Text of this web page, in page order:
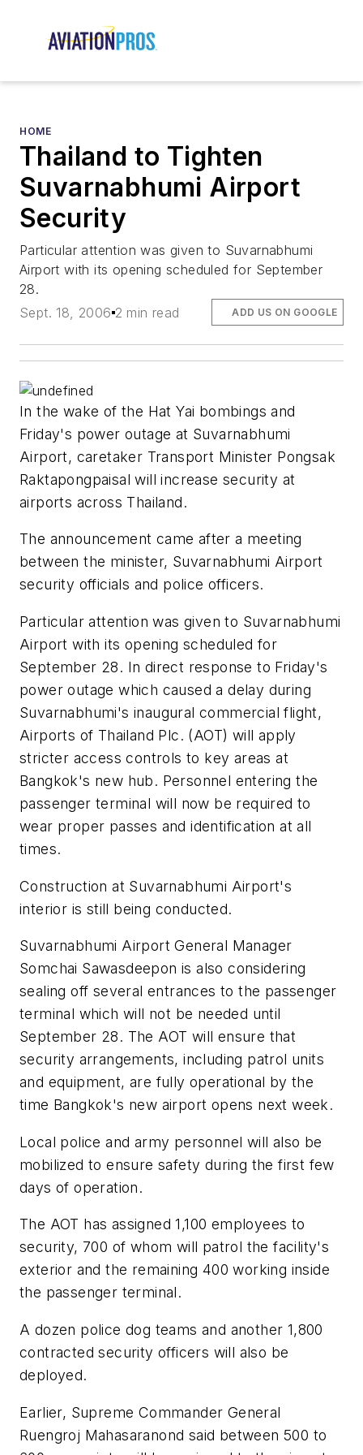
HOME
Thailand to Tighten
Suvarnabhumi Airport
Security
Particular attention was given to Suvarnabhumi
Airport with its opening scheduled for September
28.
Sept. 18, 2006 2 min read ADD US ON GOOGLE
In the wake of the Hat Yai bombings and
Friday's power outage at Suvarnabhumi
Airport, caretaker Transport Minister Pongsak
Raktapongpaisal will increase security at
airports across Thailand.
The announcement came after a meeting
between the minister, Suvarnabhumi Airport
security officials and police officers.
Particular attention was given to Suvarnabhumi
Airport with its opening scheduled for
September 28. In direct response to Friday's
power outage which caused a delay during
Suvarnabhumi's inaugural commercial flight,
Airports of Thailand Plc. (AOT) will apply
stricter access controls to key areas at
Bangkok's new hub. Personnel entering the
passenger terminal will now be required to
wear proper passes and identification at all
times.
Construction at Suvarnabhumi Airport's
interior is still being conducted.
Suvarnabhumi Airport General Manager
Somchai Sawasdeepon is also considering
sealing off several entrances to the passenger
terminal which will not be needed until
September 28. The AOT will ensure that
security arrangements, including patrol units
and equipment, are fully operational by the
time Bangkok's new airport opens next week.
Local police and army personnel will also be
mobilized to ensure safety during the first few
days of operation.
The AOT has assigned 1,100 employees to
security, 700 of whom will patrol the facility's
exterior and the remaining 400 working inside
the passenger terminal.
A dozen police dog teams and another 1,800
contracted security officers will also be
deployed.
Earlier, Supreme Commander General
Ruengroj Mahasaranond said between 500 to